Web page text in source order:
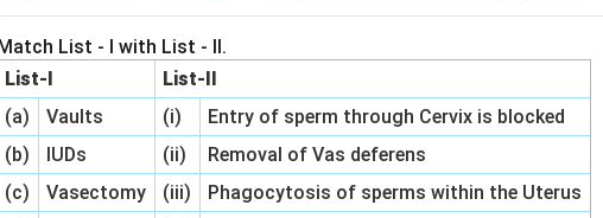
List - I with List - II.
List-I
List-II
(a)
Vaults (i)
Entry of sperm through Cervix is blocked
(b)
IUDs (ii)
Removal of Vas deferens
(c)
Vasectomy (iii)
Phagocytosis of sperms within the Uterus